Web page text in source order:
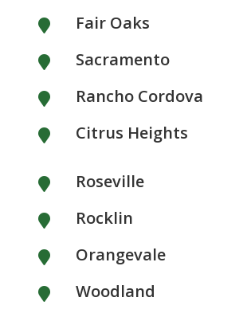
 Fair Oaks
 Sacramento
 Rancho Cordova
 Citrus Heights
 Roseville
 Rocklin
 Orangevale
 Woodland